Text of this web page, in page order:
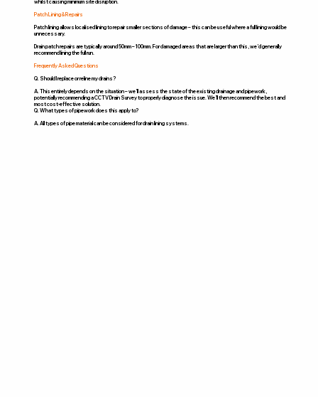
whilst causing minimum site disruption.
Patch Lining & Repairs
Patch lining allows localised lining to repair smaller sections of damage – this can be useful where a full lining would be
unnecessary.
Drain patch repairs are typically around 50mm – 100mm. For damaged areas that are larger than this, we’d generally
recommend lining the full run.
Frequently Asked Questions
Q. Should I replace or reline my drains?
A. This entirely depends on the situation – we’ll assess the state of the existing drainage and pipework,
potentially recommending a CCTV Drain Survey to properly diagnose the issue. We’ll then recommend the best and
most cost-effective solution.
Q. What types of pipework does this apply to?
A. All types of pipe material can be considered for drain lining systems.